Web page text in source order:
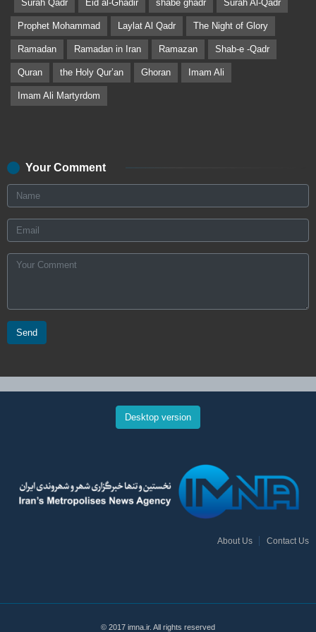
Surah Qadr Eid al-Ghadir shabe ghadr Surah Al-Qadr
Prophet Mohammad Laylat Al Qadr The Night of Glory
Ramadan Ramadan in Iran Ramazan Shab-e -Qadr
Quran the Holy Qur’an Ghoran Imam Ali
Imam Ali Martyrdom
Your Comment
Send
Desktop version
About Us Contact Us
© 2017 imna.ir. All rights reserved